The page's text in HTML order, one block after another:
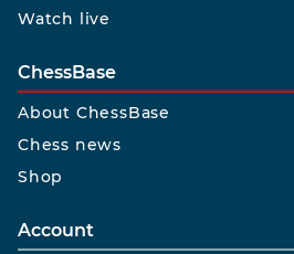
Watch live
ChessBase
About ChessBase
Chess news
Shop
Account